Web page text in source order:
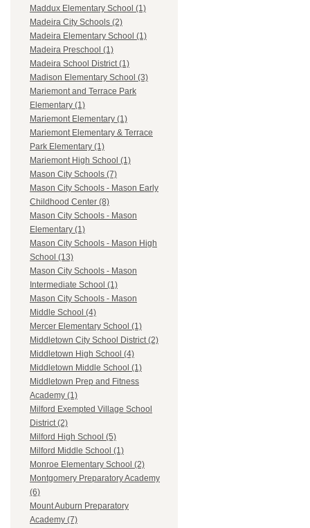
Maddux Elementary School (1)
Madeira City Schools (2)
Madeira Elementary School (1)
Madeira Preschool (1)
Madeira School District (1)
Madison Elementary School (3)
Mariemont and Terrace Park
Elementary (1)
Mariemont Elementary (1)
Mariemont Elementary & Terrace
Park Elementary (1)
Mariemont High School (1)
Mason City Schools (7)
Mason City Schools - Mason Early
Childhood Center (8)
Mason City Schools - Mason
Elementary (1)
Mason City Schools - Mason High
School (13)
Mason City Schools - Mason
Intermediate School (1)
Mason City Schools - Mason
Middle School (4)
Mercer Elementary School (1)
Middletown City School District (2)
Middletown High School (4)
Middletown Middle School (1)
Middletown Prep and Fitness
Academy (1)
Milford Exempted Village School
District (2)
Milford High School (5)
Milford Middle School (1)
Monroe Elementary School (2)
Montgomery Preparatory Academy
(6)
Mount Auburn Preparatory
Academy (7)